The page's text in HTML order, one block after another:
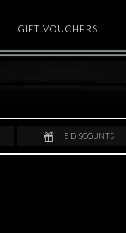
GIFT VOUCHERS
5 DISCOUNTS